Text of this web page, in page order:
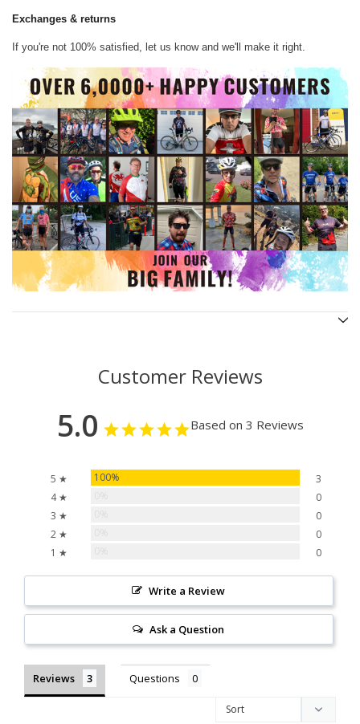
Exchanges & returns
If you're not 100% satisfied, let us know and we'll make it right.
Customer Reviews
5.0 Based on 3 Reviews
5 ★ 100%
3
4 ★
0
3 ★
0
2 ★
0
1 ★
0
Write a Review
Ask a Question
Reviews Questions